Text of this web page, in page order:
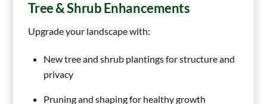
Tree & Shrub Enhancements
Upgrade your landscape with:
New tree and shrub plantings for structure and
privacy
Pruning and shaping for healthy growth